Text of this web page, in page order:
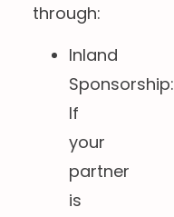
through:
Inland
Sponsorship:
If
your
partner
is